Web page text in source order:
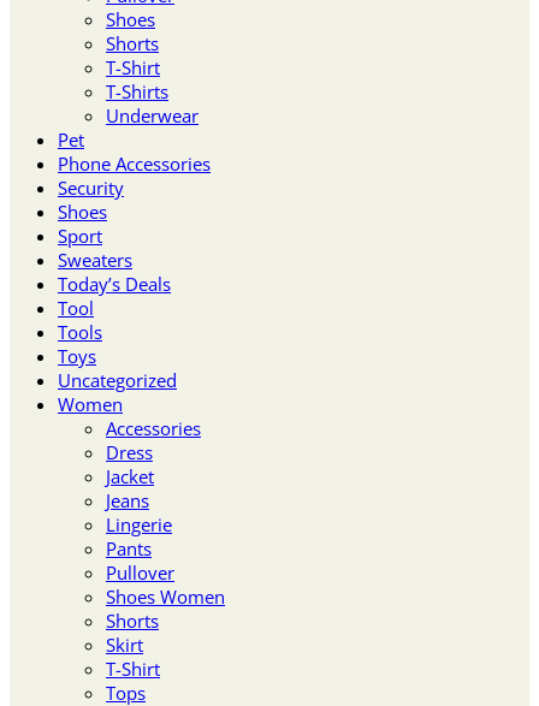
Shoes
Shorts
T-Shirt
T-Shirts
Underwear
Pet
Phone Accessories
Security
Shoes
Sport
Sweaters
Today’s Deals
Tool
Tools
Toys
Uncategorized
Women
Accessories
Dress
Jacket
Jeans
Lingerie
Pants
Pullover
Shoes Women
Shorts
Skirt
T-Shirt
Tops